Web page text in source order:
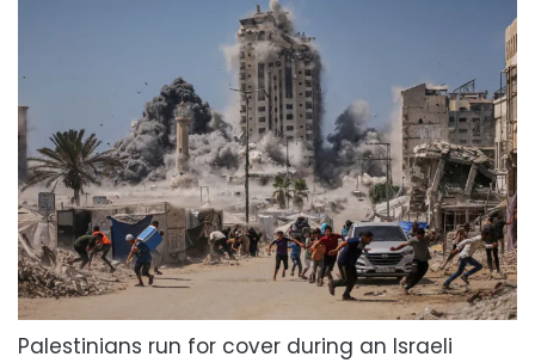
Palestinians run for cover during an Israeli